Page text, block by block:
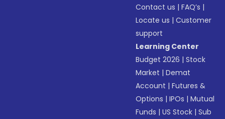
Contact us |FAQ’s |
Locate us |Customer
support
Learning Center
Budget 2026 |Stock
Market |Demat
Account |Futures &
Options |IPOs |Mutual
Funds |US Stock |Sub